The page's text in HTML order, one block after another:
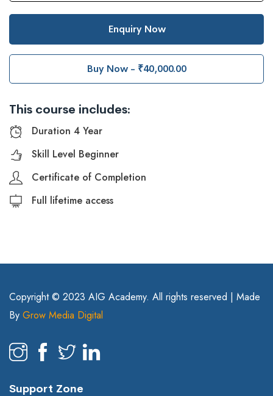
Enquiry Now
Buy Now - ₹40,000.00
This course includes:
Duration 4 Year
Skill Level Beginner
Certificate of Completion
Full lifetime access
Copyright © 2023 AIG Academy. All rights reserved | Made
By Grow Media Digital
Support Zone